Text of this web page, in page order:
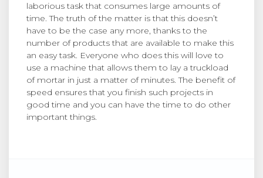
laborious task that consumes large amounts of
time. The truth of the matter is that this doesn’t
have to be the case any more, thanks to the
number of products that are available to make this
an easy task. Everyone who does this will love to
use a machine that allows them to lay a truckload
of mortar in just a matter of minutes. The benefit of
speed ensures that you finish such projects in
good time and you can have the time to do other
important things.